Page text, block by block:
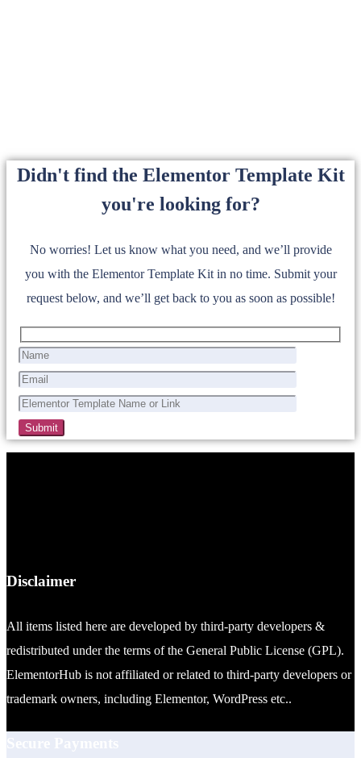
Didn't find the Elementor Template Kit
you're looking for?
No worries! Let us know what you need, and we’ll provide
you with the Elementor Template Kit in no time. Submit your
request below, and we’ll get back to you as soon as possible!
Disclaimer
All items listed here are developed by third-party developers &
redistributed under the terms of the General Public License (GPL).
ElementorHub is not affiliated or related to third-party developers or
trademark owners, including Elementor, WordPress etc..